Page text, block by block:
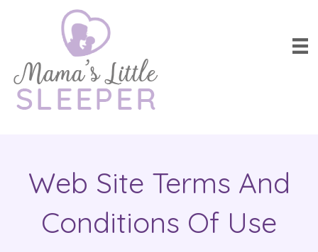
Web Site Terms And
Conditions Of Use